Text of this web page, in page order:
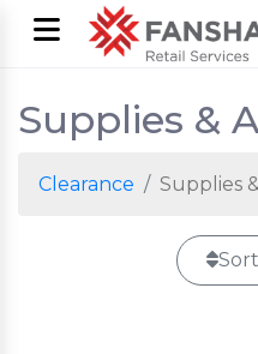
Supplies &
Clearance Supplies